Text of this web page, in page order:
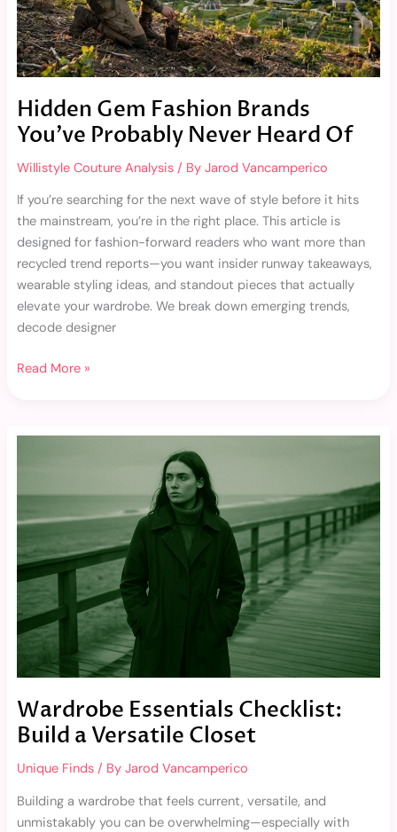
Hidden Gem Fashion Brands
You’ve Probably Never Heard Of
Willistyle Couture Analysis/ By Jarod Vancamperico
If you’re searching for the next wave of style before it hits
the mainstream, you’re in the right place. This article is
designed for fashion-forward readers who want more than
recycled trend reports—you want insider runway takeaways,
wearable styling ideas, and standout pieces that actually
elevate your wardrobe. We break down emerging trends,
decode designer
Never
Heard
Of
Read More »
Wardrobe Essentials Checklist:
Build a Versatile Closet
Unique Finds/ By Jarod Vancamperico
Building a wardrobe that feels current, versatile, and
unmistakably you can be overwhelming—especially with
a
Versatile
Closet